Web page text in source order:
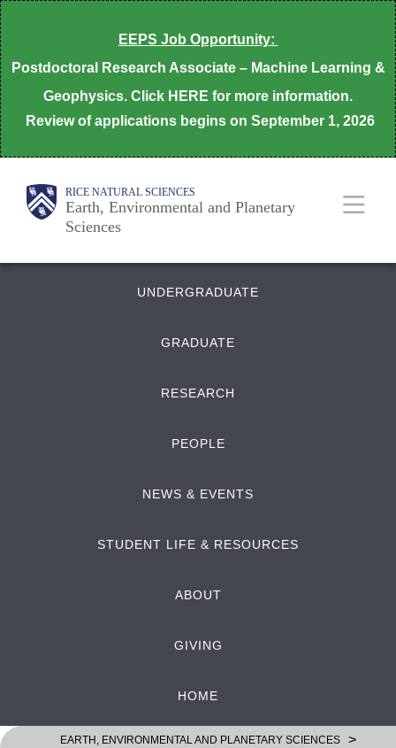
Skip
to
main
content
EEPS Job Opportunity:
Postdoctoral Research Associate – Machine Learning &
Geophysics. Click HERE for more information.
Review of applications begins on September 1, 2026
Body RICE NATURAL SCIENCES
Earth, Environmental and Planetary
Sciences
Main
Nav
Body
QuickUNDERGRADUATE
GRADUATE
RESEARCH
PEOPLE
NEWS & EVENTS
STUDENT LIFE & RESOURCES
ABOUT
GIVING
HOME
EARTH, ENVIRONMENTAL AND PLANETARY SCIENCES >